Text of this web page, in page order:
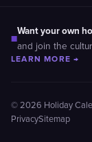
■
Want your own
and join the
LEARN MORE →
© 2026 Holiday
PrivacySitemap